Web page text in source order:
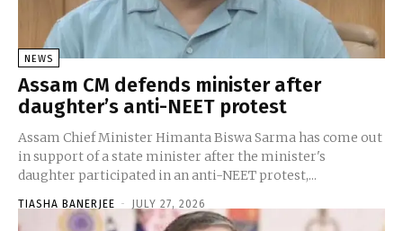
NEWS
Assam CM defends minister after
daughter’s anti-NEET protest
Assam Chief Minister Himanta Biswa Sarma has come out
in support of a state minister after the minister's
daughter participated in an anti-NEET protest,...
TIASHA BANERJEE - JULY 27, 2026